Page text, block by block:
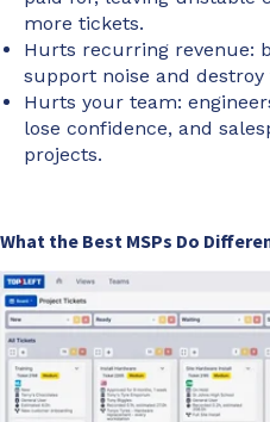
more tickets.
Hurts recurring revenue:
support noise and
Hurts your team:
lose confidence, and
projects.
What the Best MSPs Do